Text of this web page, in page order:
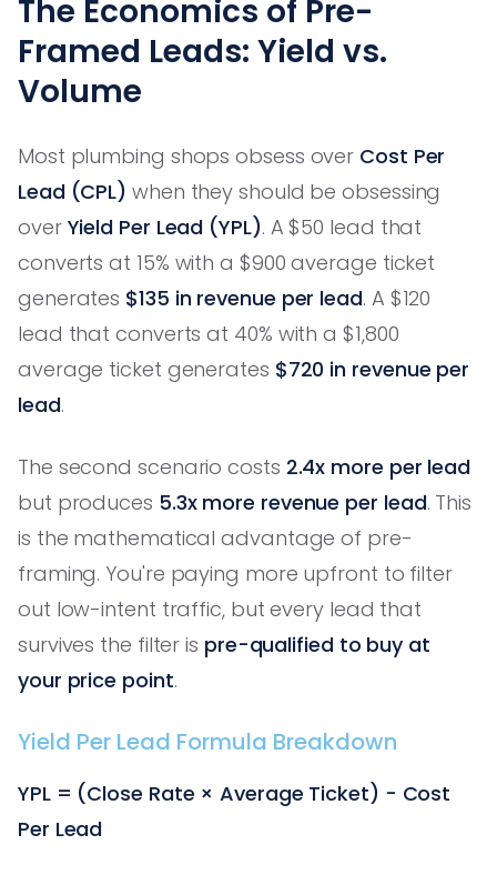
The Economics of Pre-
Framed Leads: Yield vs.
Volume
Most plumbing shops obsess over Cost Per
Lead (CPL) when they should be obsessing
over Yield Per Lead (YPL). A $50 lead that
converts at 15% with a $900 average ticket
generates $135 in revenue per lead. A $120
lead that converts at 40% with a $1,800
average ticket generates $720 in revenue per
lead.
The second scenario costs 2.4x more per lead
but produces 5.3x more revenue per lead. This
is the mathematical advantage of pre-
framing. You're paying more upfront to filter
out low-intent traffic, but every lead that
survives the filter is pre-qualified to buy at
your price point.
Yield Per Lead Formula Breakdown
YPL = (Close Rate × Average Ticket) - Cost
Per Lead